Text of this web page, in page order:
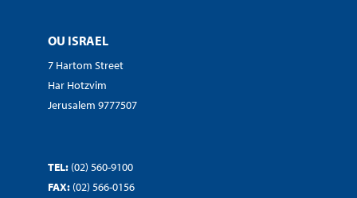
OU ISRAEL
7 Hartom Street
Har Hotzvim
Jerusalem 9777507
TEL: (02) 560-9100
FAX: (02) 566-0156